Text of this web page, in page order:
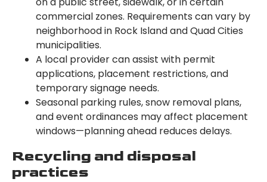
commercial zones. Requirements can vary by
neighborhood in Rock Island and Quad Cities
municipalities.
A local provider can assist with permit
applications, placement restrictions, and
temporary signage needs.
Seasonal parking rules, snow removal plans,
and event ordinances may affect placement
windows—planning ahead reduces delays.
Recycling and disposal
practices